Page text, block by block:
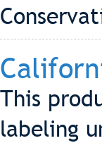
This
labeling